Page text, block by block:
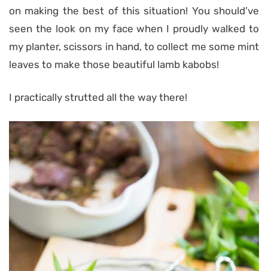
on making the best of this situation! You should’ve
seen the look on my face when I proudly walked to
my planter, scissors in hand, to collect me some mint
leaves to make those beautiful lamb kabobs!
I practically strutted all the way there!